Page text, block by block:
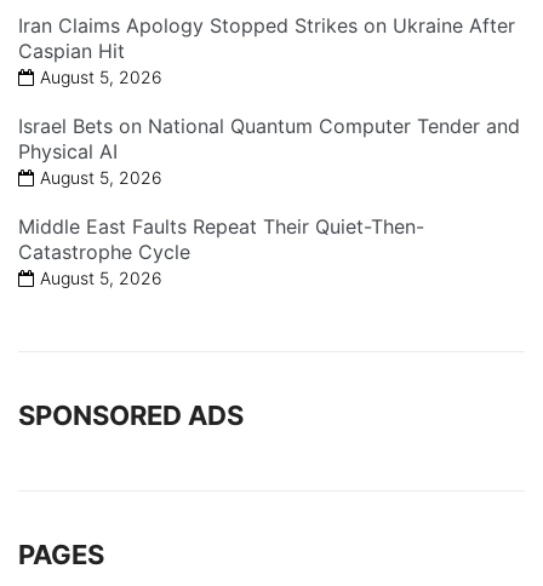
Iran Claims Apology Stopped Strikes on Ukraine After
Caspian Hit
August 5, 2026
Israel Bets on National Quantum Computer Tender and
Physical AI
August 5, 2026
Middle East Faults Repeat Their Quiet-Then-
Catastrophe Cycle
August 5, 2026
SPONSORED ADS
PAGES